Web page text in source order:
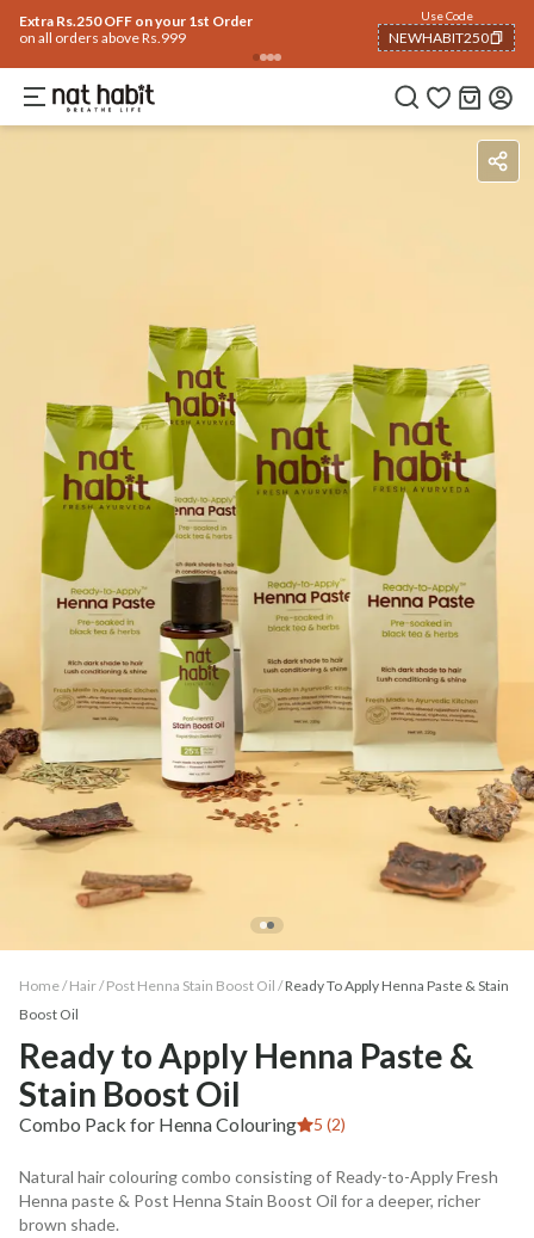
Extra Rs.250 OFF on your 1st Order
on all orders above Rs.999
Use Code
NEWHABIT250
COPIED!
BenefitsIngredients
Home / Hair/ Post Henna Stain Boost Oil /Ready To Apply Henna Paste & Stain
Boost Oil
Ready to Apply Henna Paste &
Stain Boost Oil
Combo Pack for Henna Colouring 5 (2)
Natural hair colouring combo consisting of Ready-to-Apply Fresh
Henna paste & Post Henna Stain Boost Oil for a deeper, richer
brown shade.